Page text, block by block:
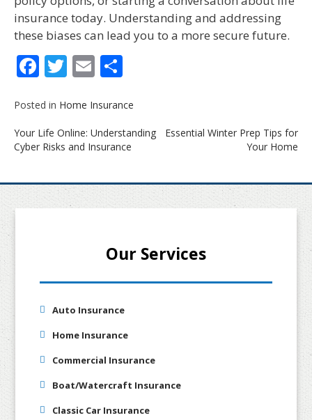
insurance today. Understanding and addressing
these biases can lead you to a more secure future.
Facebook
Twitter
Email
Posted in Home Insurance
Post
navigation
Your Life Online: Understanding
Cyber Risks and Insurance
Essential Winter Prep Tips for
Your Home
Our Services
Auto Insurance
Home Insurance
Commercial Insurance
Boat/Watercraft Insurance
Classic Car Insurance